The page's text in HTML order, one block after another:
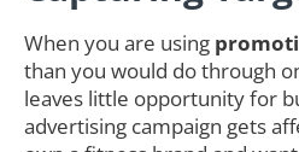
When you are using
than you would do through
leaves little opportunity for
advertising campaign gets